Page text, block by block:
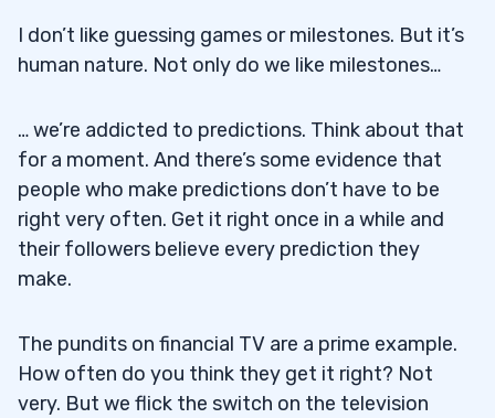
I don’t like guessing games or milestones. But it’s
human nature. Not only do we like milestones…
… we’re addicted to predictions. Think about that
for a moment. And there’s some evidence that
people who make predictions don’t have to be
right very often. Get it right once in a while and
their followers believe every prediction they
make.
The pundits on financial TV are a prime example.
How often do you think they get it right? Not
very. But we flick the switch on the television